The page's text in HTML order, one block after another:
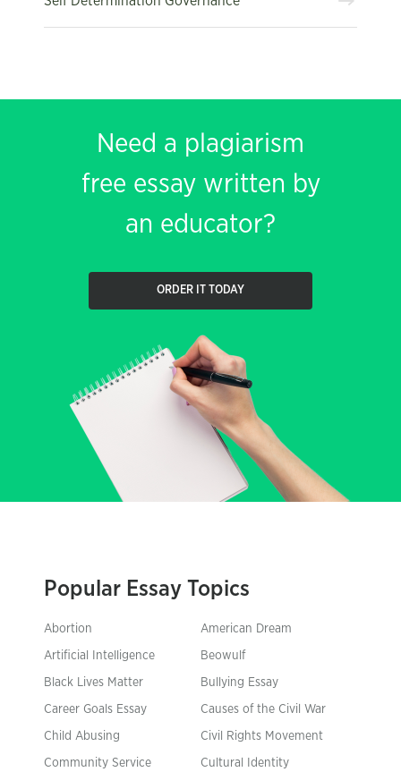
Need a plagiarism
free essay written by
an educator?
ORDER IT TODAY
Popular Essay Topics
Abortion American Dream
Artificial Intelligence Beowulf
Black Lives Matter Bullying Essay
Career Goals Essay Causes of the Civil War
Child Abusing Civil Rights Movement
Community Service Cultural Identity